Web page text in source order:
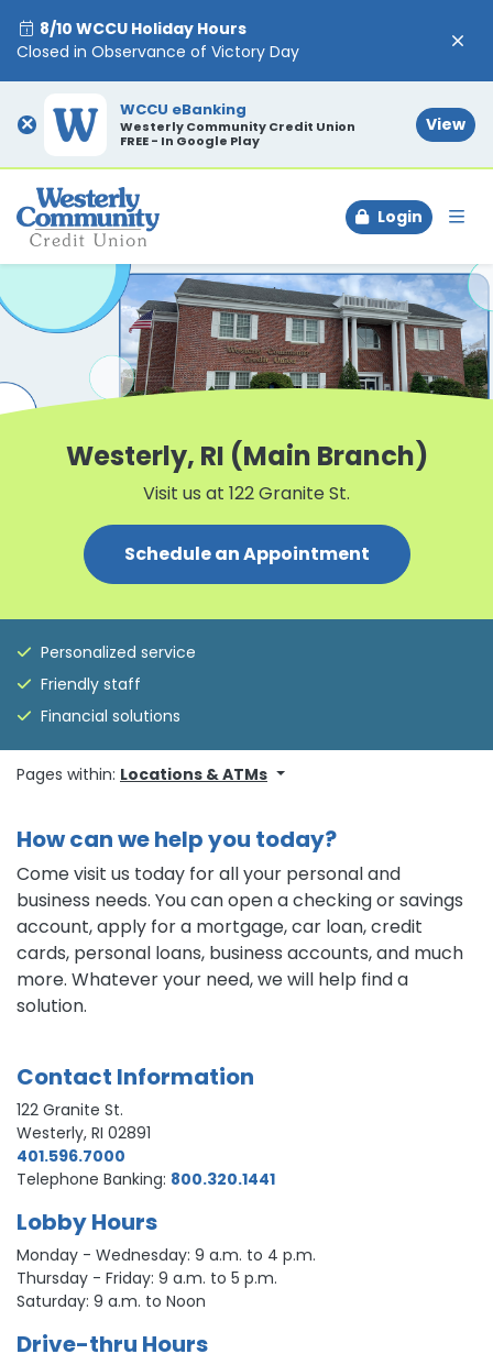
8/10 WCCU Holiday Hours
Closed in Observance of Victory Day
×
WCCU eBanking
Westerly Community Credit Union
FREE - In Google Play
View
Login
Westerly, RI (Main Branch)
Visit us at 122 Granite St.
Schedule an Appointment
Personalized service
Friendly staff
Financial solutions
Pages within: Locations & ATMs
How can we help you today?
Come visit us today for all your personal and
business needs. You can open a checking or savings
account, apply for a mortgage, car loan, credit
cards, personal loans, business accounts, and much
more. Whatever your need, we will help find a
solution.
Contact Information
122 Granite St.
Westerly, RI 02891
401.596.7000
Telephone Banking: 800.320.1441
Lobby Hours
Monday - Wednesday: 9 a.m. to 4 p.m.
Thursday - Friday: 9 a.m. to 5 p.m.
Saturday: 9 a.m. to Noon
Drive-thru Hours